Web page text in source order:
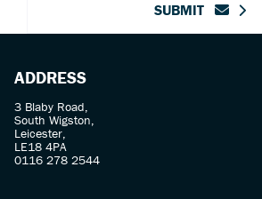
SUBMIT
ADDRESS
3 Blaby Road,
South Wigston,
Leicester,
LE18 4PA
0116 278 2544